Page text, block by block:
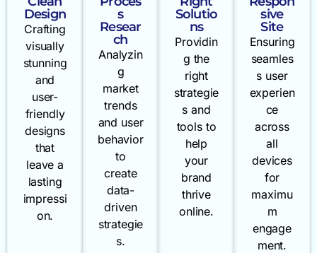
Design
Crafting
visually
stunning
and
user-
friendly
designs
that
leave a
lasting
impressi
on.
s
Resear
ch
Analyzin
g
market
trends
and user
behavior
to
create
data-
driven
strategie
s.
Solutio
ns
Providin
g the
right
strategie
s and
tools to
help
your
brand
thrive
online.
sive
Site
Ensuring
seamles
s user
experien
ce
across
all
devices
for
maximu
m
engage
ment.